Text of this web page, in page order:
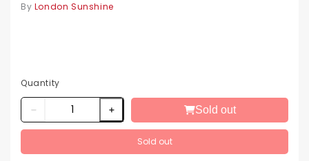
By London Sunshine
Quantity
Sold out
Sold out